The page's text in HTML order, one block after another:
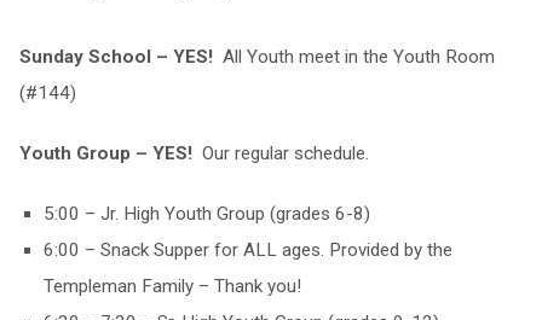
Sunday School – YES!All Youth meet in the Youth Room
(#144)
Youth Group – YES!Our regular schedule.
5:00 – Jr. High Youth Group (grades 6-8)
6:00 – Snack Supper for ALL ages. Provided by the
Templeman Family – Thank you!